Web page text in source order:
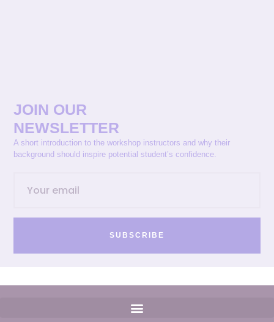
JOIN OUR
NEWSLETTER
A short introduction to the workshop instructors and why their
background should inspire potential student’s confidence.
SUBSCRIBE